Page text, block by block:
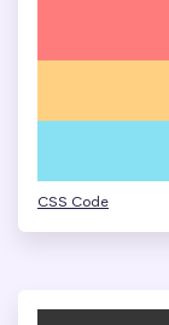
CSS Code